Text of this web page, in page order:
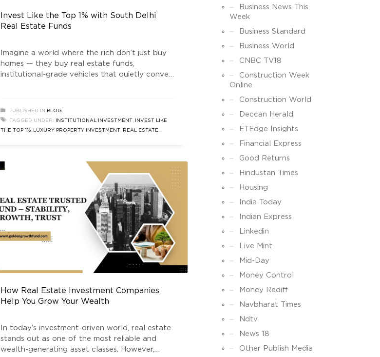
Invest Like the Top 1% with South Delhi
Real Estate Funds
Imagine a world where the rich don’t just buy
homes — they buy real estate funds,
institutional-grade vehicles that quietly convert
talk about house prices rising, but about how
money is being engineered behind the scenes.
In the
PUBLISHED IN
BLOG
TAGGED UNDER:
INSTITUTIONAL INVESTMENT
INVEST LIKE
THE TOP 1%
LUXURY PROPERTY INVESTMENT
REAL ESTATE
How Real Estate Investment Companies
Help You Grow Your Wealth
In today’s investment-driven world, real estate
stands out as one of the most reliable and
wealth-generating asset classes. However,
Business News This
Week
Business Standard
Business World
CNBC TV18
Construction Week
Online
Construction World
Deccan Herald
ETEdge Insights
Financial Express
Good Returns
Hindustan Times
Housing
India Today
Indian Express
Linkedin
Live Mint
Mid-Day
Money Control
Money Rediff
Navbharat Times
Ndtv
News 18
Other Publish Media